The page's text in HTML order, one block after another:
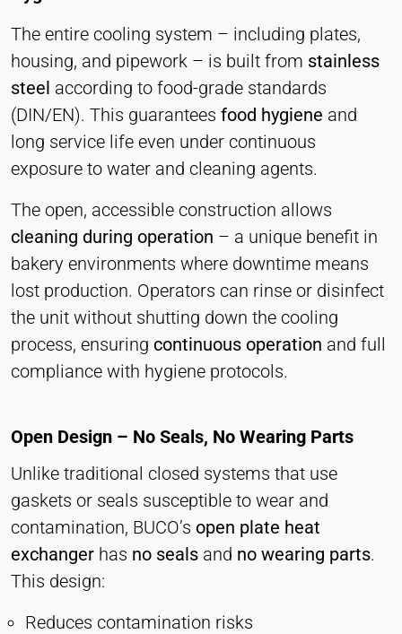
The entire cooling system – including plates,
housing, and pipework – is built from stainless
steel according to food-grade standards
(DIN/EN). This guarantees food hygiene and
long service life even under continuous
exposure to water and cleaning agents.
The open, accessible construction allows
cleaning during operation – a unique benefit in
bakery environments where downtime means
lost production. Operators can rinse or disinfect
the unit without shutting down the cooling
process, ensuring continuous operation and full
compliance with hygiene protocols.
Open Design – No Seals, No Wearing Parts
Unlike traditional closed systems that use
gaskets or seals susceptible to wear and
contamination, BUCO’s open plate heat
exchanger has no seals and no wearing parts.
This design:
Reduces contamination risks